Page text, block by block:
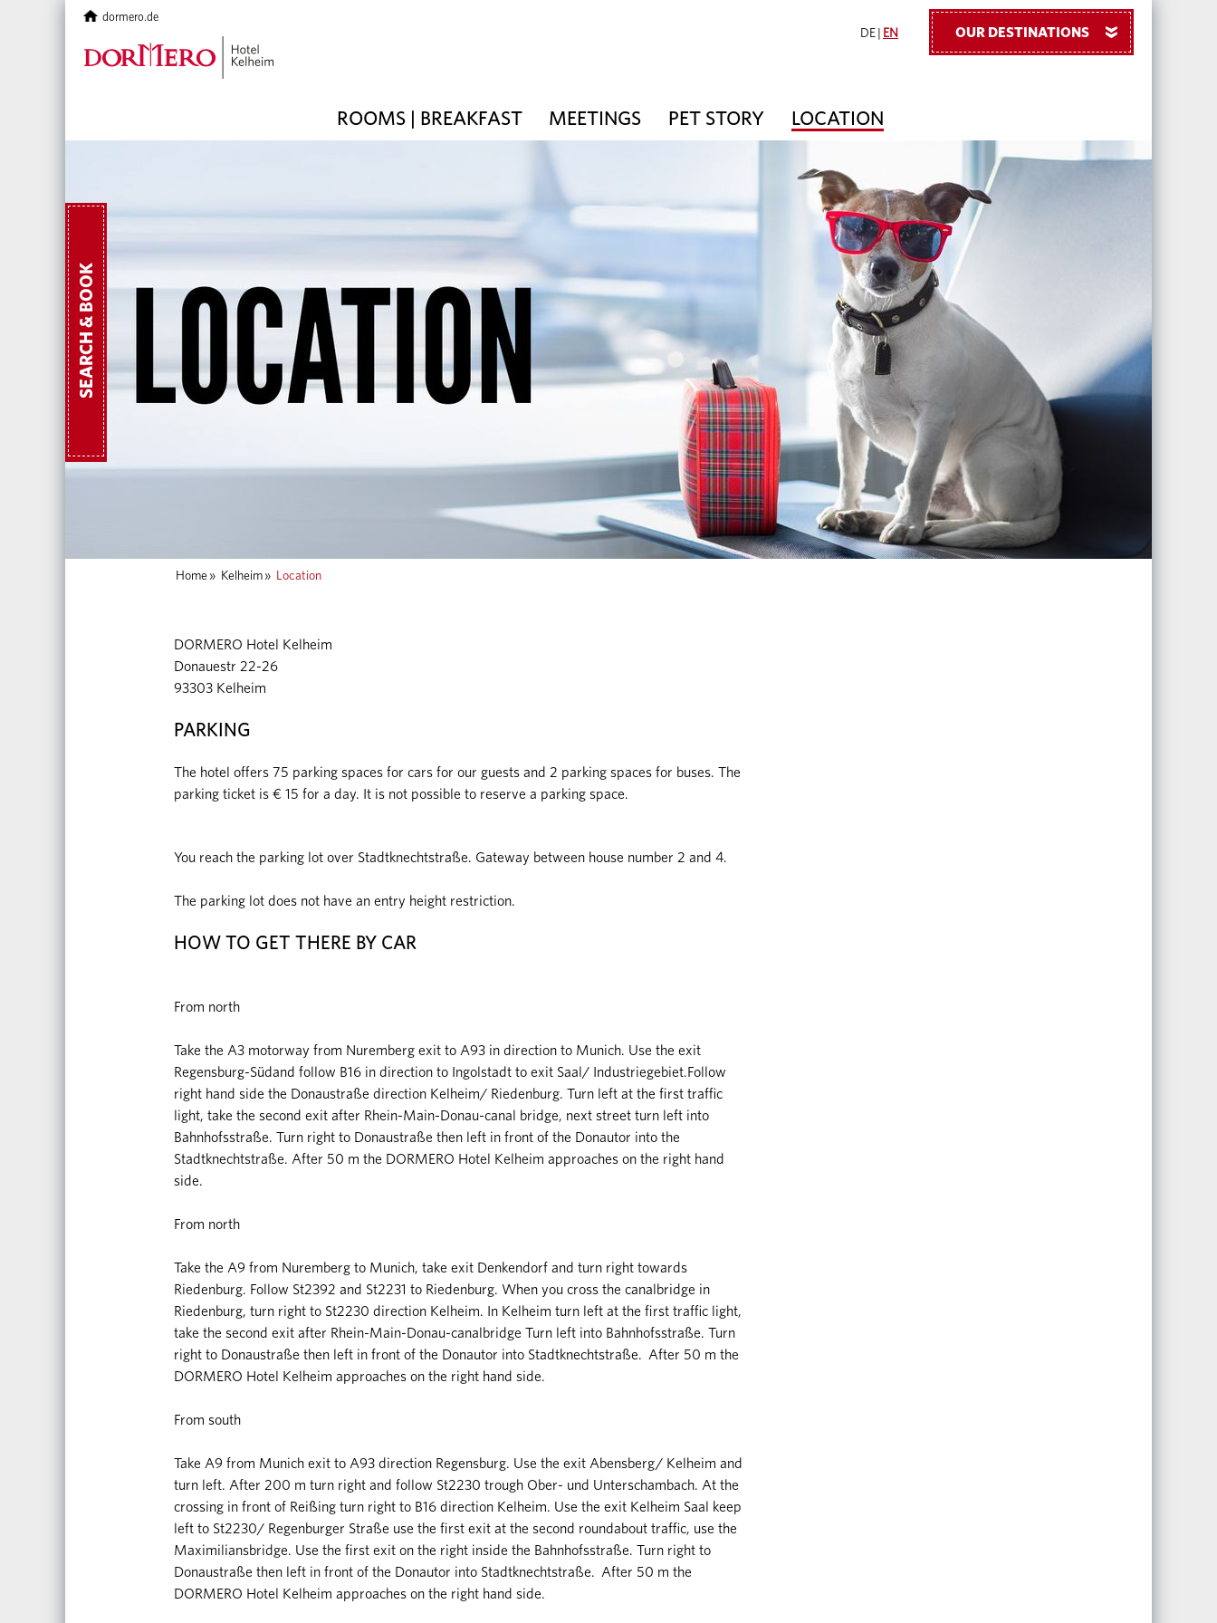
DE EN
ROOMS | BREAKFAST MEETINGS PET STORY LOCATION
dormero.de
OUR DESTINATIONS »
SEARCH & BOOK
Home » Kelheim » Location
DORMERO Hotel Kelheim
Donauestr 22-26
93303 Kelheim
PARKING
The hotel offers 75 parking spaces for cars for our guests and 2 parking spaces for buses. The
parking ticket is € 15 for a day. It is not possible to reserve a parking space.
You reach the parking lot over Stadtknechtstraße. Gateway between house number 2 and 4.
The parking lot does not have an entry height restriction.
HOW TO GET THERE BY CAR
From north
Take the A3 motorway from Nuremberg exit to A93 in direction to Munich. Use the exit
Regensburg-Südand follow B16 in direction to Ingolstadt to exit Saal/ Industriegebiet.Follow
right hand side the Donaustraße direction Kelheim/ Riedenburg. Turn left at the first traffic
light, take the second exit after Rhein-Main-Donau-canal bridge, next street turn left into
Bahnhofsstraße. Turn right to Donaustraße then left in front of the Donautor into the
Stadtknechtstraße. After 50 m the DORMERO Hotel Kelheim approaches on the right hand
side.
From north
Take the A9 from Nuremberg to Munich, take exit Denkendorf and turn right towards
Riedenburg. Follow St2392 and St2231 to Riedenburg. When you cross the canalbridge in
Riedenburg, turn right to St2230 direction Kelheim. In Kelheim turn left at the first traffic light,
take the second exit after Rhein-Main-Donau-canalbridge Turn left into Bahnhofsstraße. Turn
right to Donaustraße then left in front of the Donautor into Stadtknechtstraße. After 50 m the
DORMERO Hotel Kelheim approaches on the right hand side.
From south
Take A9 from Munich exit to A93 direction Regensburg. Use the exit Abensberg/ Kelheim and
turn left. After 200 m turn right and follow St2230 trough Ober- und Unterschambach. At the
crossing in front of Reißing turn right to B16 direction Kelheim. Use the exit Kelheim Saal keep
left to St2230/ Regenburger Straße use the first exit at the second roundabout traffic, use the
Maximiliansbridge. Use the first exit on the right inside the Bahnhofsstraße. Turn right to
Donaustraße then left in front of the Donautor into Stadtknechtstraße. After 50 m the
DORMERO Hotel Kelheim approaches on the right hand side.